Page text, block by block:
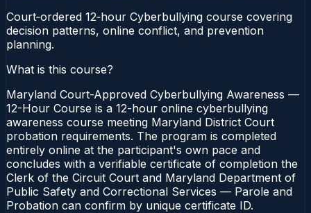
Court‑ordered 12‑hour Cyberbullying course covering
decision patterns, online conflict, and prevention
planning.
What is this course?
Maryland Court-Approved Cyberbullying Awareness —
12-Hour Course is a 12-hour online cyberbullying
awareness course meeting Maryland District Court
probation requirements. The program is completed
entirely online at the participant's own pace and
concludes with a verifiable certificate of completion the
Clerk of the Circuit Court and Maryland Department of
Public Safety and Correctional Services — Parole and
Probation can confirm by unique certificate ID.